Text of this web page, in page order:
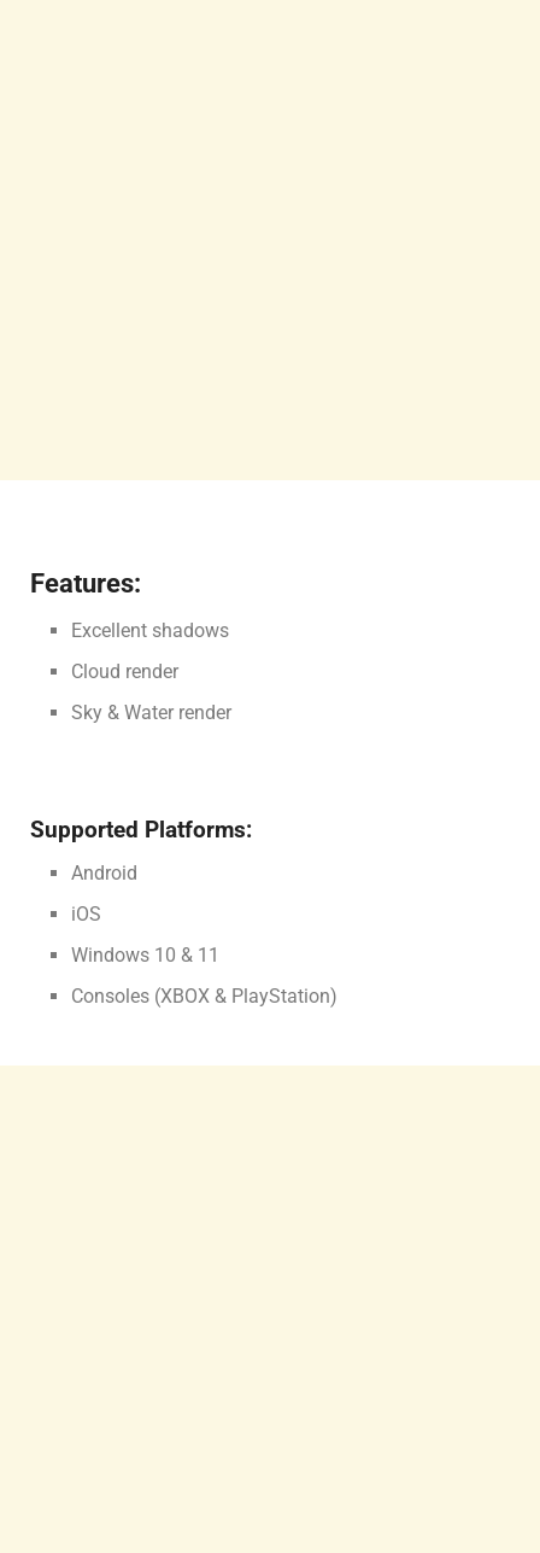
Features:
Excellent shadows
Cloud render
Sky & Water render
Supported Platforms:
Android
iOS
Windows 10 & 11
Consoles (XBOX & PlayStation)